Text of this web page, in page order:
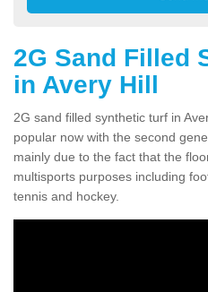
2G Sand Filled
in Avery Hill
2G sand filled synthetic turf in
popular now with the second
mainly due to the fact that the
multisports purposes including
tennis and hockey.